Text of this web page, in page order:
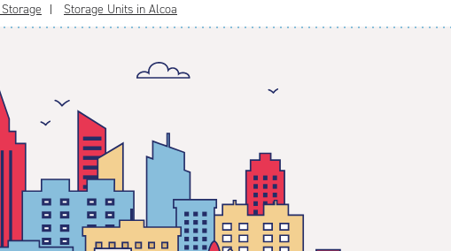
Storage Units in Alcoa